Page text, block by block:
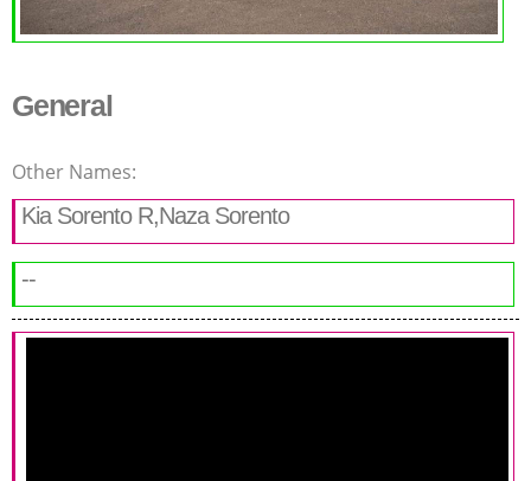
General
Other Names:
Kia Sorento R,Naza Sorento
--